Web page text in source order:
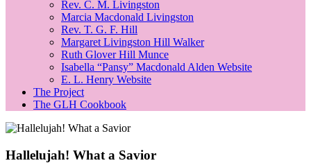
Rev. C. M. Livingston
Marcia Macdonald Livingston
Rev. T. G. F. Hill
Margaret Livingston Hill Walker
Ruth Glover Hill Munce
Isabella “Pansy” Macdonald Alden Website
E. L. Henry Website
The Project
The GLH Cookbook
Hallelujah! What a Savior